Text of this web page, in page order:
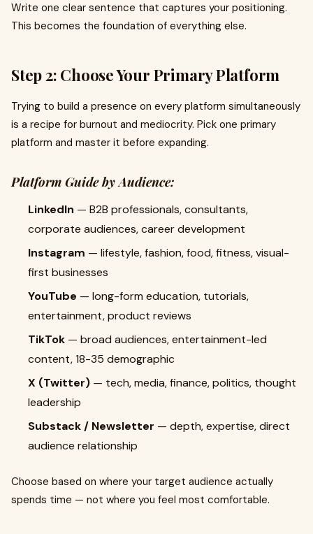
Write one clear sentence that captures your positioning.
This becomes the foundation of everything else.
Step 2: Choose Your Primary Platform
Trying to build a presence on every platform simultaneously
is a recipe for burnout and mediocrity. Pick one primary
platform and master it before expanding.
Platform Guide by Audience:
LinkedIn — B2B professionals, consultants,
corporate audiences, career development
Instagram — lifestyle, fashion, food, fitness, visual-
first businesses
YouTube — long-form education, tutorials,
entertainment, product reviews
TikTok — broad audiences, entertainment-led
content, 18-35 demographic
X (Twitter) — tech, media, finance, politics, thought
leadership
Substack / Newsletter — depth, expertise, direct
audience relationship
Choose based on where your target audience actually
spends time — not where you feel most comfortable.